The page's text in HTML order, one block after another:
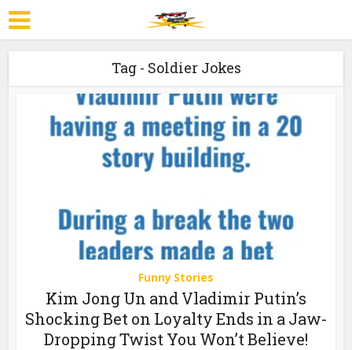
Tag - Soldier Jokes
Funny Stories
Kim Jong Un and Vladimir Putin’s
Shocking Bet on Loyalty Ends in a Jaw-
Dropping Twist You Won’t Believe!